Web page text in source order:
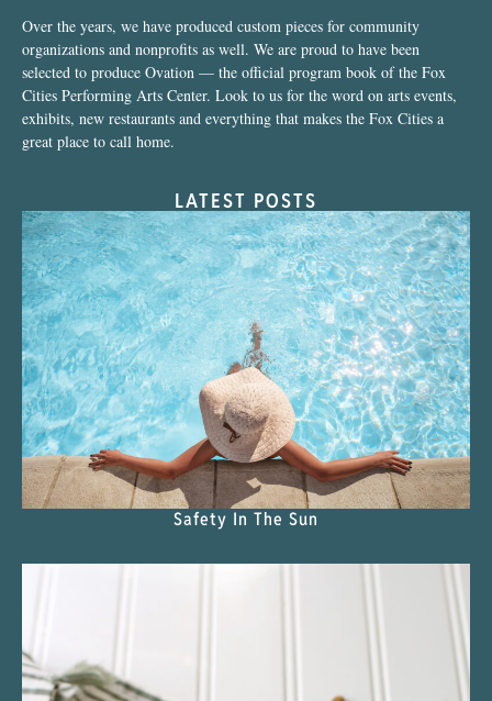
Over the years, we have produced custom pieces for community
organizations and nonprofits as well. We are proud to have been
selected to produce Ovation — the official program book of the Fox
Cities Performing Arts Center. Look to us for the word on arts events,
exhibits, new restaurants and everything that makes the Fox Cities a
great place to call home.
LATEST POSTS
Safety In The Sun